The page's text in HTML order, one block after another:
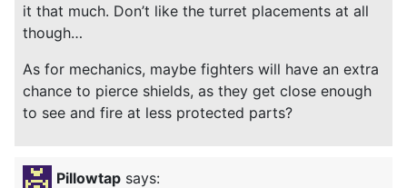
it that much. Don’t like the turret placements at all
though…
As for mechanics, maybe fighters will have an extra
chance to pierce shields, as they get close enough
to see and fire at less protected parts?
Pillowtap says: